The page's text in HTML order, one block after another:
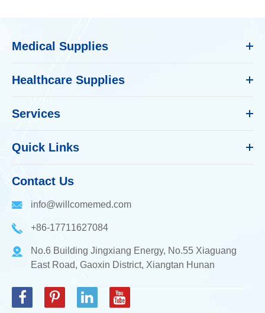
Medical Supplies
Healthcare Supplies
Services
Quick Links
Contact Us
info@willcomemed.com
+86-17711627084
No.6 Building Jingxiang Energy, No.55 Xiaguang
East Road, Gaoxin District, Xiangtan Hunan